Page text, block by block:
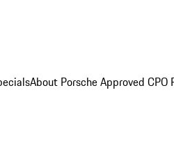
About Porsche Approved CPO